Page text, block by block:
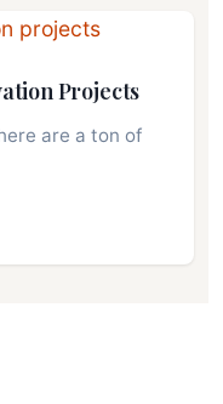
Projects
are a ton of